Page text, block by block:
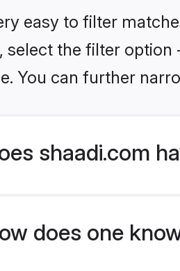
easy to filter
select the filter
You can further
shaadi.com
does one